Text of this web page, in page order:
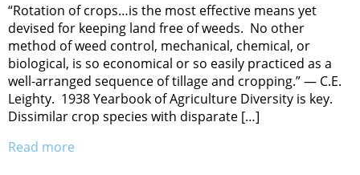
“Rotation of crops…is the most effective means yet
devised for keeping land free of weeds. No other
method of weed control, mechanical, chemical, or
biological, is so economical or so easily practiced as a
well-arranged sequence of tillage and cropping.” — C.E.
Leighty. 1938 Yearbook of Agriculture Diversity is key.
Dissimilar crop species with disparate […]
Read more